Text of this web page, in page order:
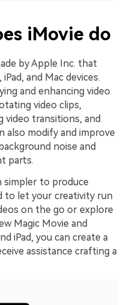
iMovie do
by Apple Inc. that
and Mac devices.
and enhancing video
video clips,
video transitions, and
also modify and improve
noise and
parts.
simpler to produce
to let your creativity run
on the go or explore
Magic Movie and
iPad, you can create a
assistance crafting a